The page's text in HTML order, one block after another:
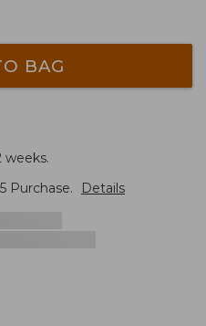
BAG
weeks.
Purchase. Details